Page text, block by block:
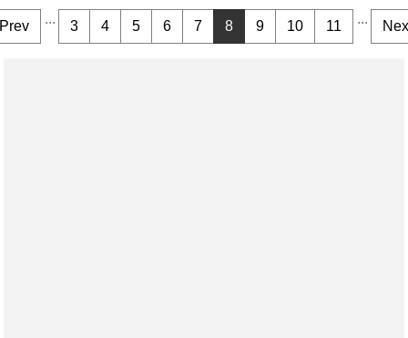
Prev ... 3 4 5 6 7 8 9 10 11 ...